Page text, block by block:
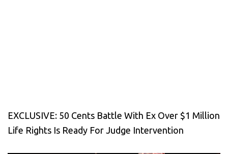
EXCLUSIVE: 50 Cents Battle With Ex Over $1 Million
Life Rights Is Ready For Judge Intervention